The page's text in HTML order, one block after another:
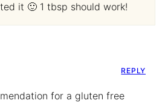
it 🙂 1 tbsp should work!
for a gluten free
REPLY